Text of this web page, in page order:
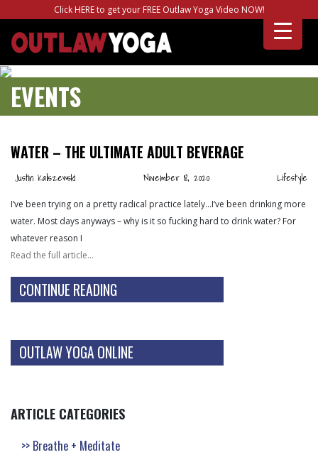
Click HERE to get your FREE Outlaw Yoga Video NOW!
EVENTS
WATER – THE ULTIMATE ADULT BEVERAGE
Justin Kaliszewski November 18, 2020 Lifestyle
I’ve been trying on a pretty radical practice lately…I’ve been drinking more
water. Most days anyways – why is it so fucking hard to drink water? For
whatever reason I
Read the full article…
CONTINUE READING
OUTLAW YOGA ONLINE
ARTICLE CATEGORIES
Breathe + Meditate